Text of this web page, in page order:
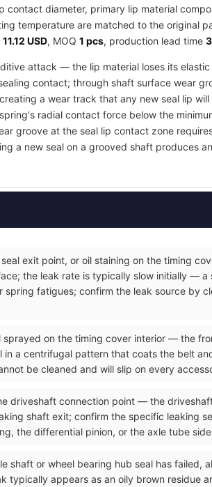
diameter, primary lip material
temperature are matched to the original
11.12 USD, MOQ 1 pcs, production lead time
attack — the lip material loses its
contact; through shaft surface wear
a wear track that any new seal lip will
radial contact force below the
groove at the seal lip contact zone
a new seal on a grooved shaft produces
exit point, or oil staining on the timing
the leak rate is typically slow initially — a
fatigues; confirm the leak source by
on the timing cover interior — the
a centrifugal pattern that coats the belt
be cleaned and will slip on every
driveshaft connection point — the
shaft exit; confirm the specific leaking
the differential pinion, or the axle tube side
or wheel bearing hub seal has failed,
typically appears as an oily brown residue